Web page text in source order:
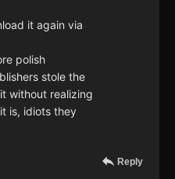
it again via
polish
stole the
without realizing
is, idiots they
Reply